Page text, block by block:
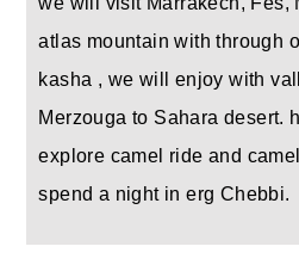
atlas mountain with through
kasha , we will enjoy with
Merzouga to Sahara desert.
explore camel ride and
spend a night in erg Chebbi.